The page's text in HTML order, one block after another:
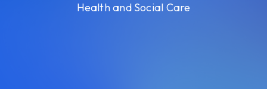
Health and Social Care